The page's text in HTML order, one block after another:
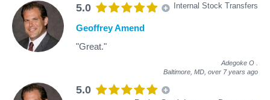
5.0 Internal Stock Transfers
Geoffrey Amend
"Great."
Adegoke O
Baltimore, MD, over 7 years ago
5.0